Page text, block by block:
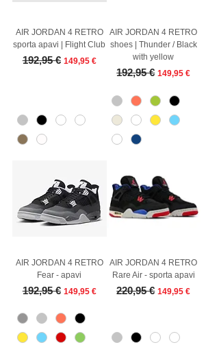
AIR JORDAN 4 RETRO
sporta apavi | Flight Club
Regular Price
192,95 € Sale Price
149,95 €
AIR JORDAN 4 RETRO
shoes | Thunder / Black
with yellow
Regular Price
192,95 € Sale Price
149,95 €
AIR JORDAN 4 RETRO
Fear - apavi
Regular Price
192,95 € Sale Price
149,95 €
AIR JORDAN 4 RETRO
Rare Air - sporta apavi
Regular Price
220,95 € Sale Price
149,95 €